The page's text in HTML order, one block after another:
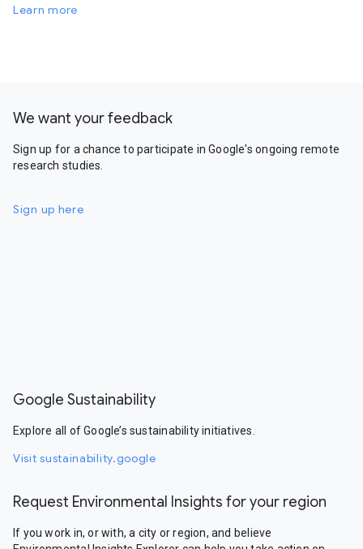
Learn more
We want your feedback
Sign up for a chance to participate in Google's ongoing remote
research studies.
Sign up here
Google Sustainability
Explore all of Google’s sustainability initiatives.
Visit sustainability.google
Request Environmental Insights for your region
If you work in, or with, a city or region, and believe